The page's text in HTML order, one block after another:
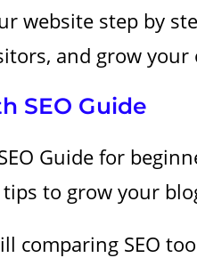
website step by
and grow
SEO Guide
Guide for
tips to grow your
comparing SEO